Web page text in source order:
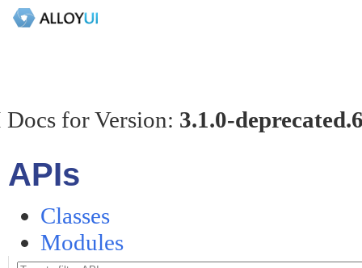
for Version: 3.1.0-
APIs
Classes
Modules